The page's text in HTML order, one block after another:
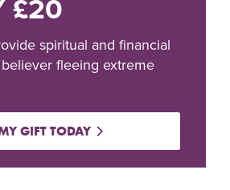
spiritual and financial
fleeing extreme
GIFT TODAY